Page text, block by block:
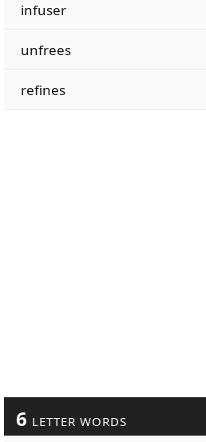
infuser
unfrees
refines
6 LETTER WORDS